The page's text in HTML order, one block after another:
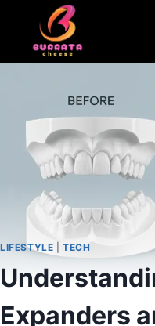
content
LIFESTYLE |TECH
Expanders